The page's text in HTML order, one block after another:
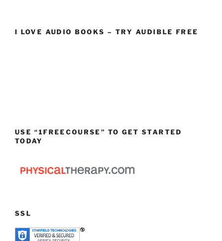
I LOVE AUDIO BOOKS – TRY AUDIBLE FREE
USE “1FREECOURSE” TO GET STARTED
TODAY
SSL